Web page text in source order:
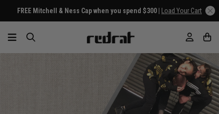
FREE Mitchell & Ness Cap when you spend $300 | Load Your Cart